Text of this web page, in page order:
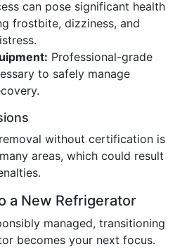
can pose significant health
frostbite, dizziness, and
Professional-grade
to safely manage
without certification is
areas, which could result
a New Refrigerator
managed, transitioning
becomes your next focus.